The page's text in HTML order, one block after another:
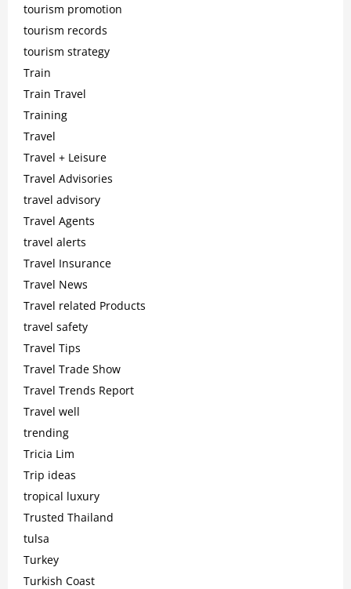
tourism promotion
tourism records
tourism strategy
Train
Train Travel
Training
Travel
Travel + Leisure
Travel Advisories
travel advisory
Travel Agents
travel alerts
Travel Insurance
Travel News
Travel related Products
travel safety
Travel Tips
Travel Trade Show
Travel Trends Report
Travel well
trending
Tricia Lim
Trip ideas
tropical luxury
Trusted Thailand
tulsa
Turkey
Turkish Coast